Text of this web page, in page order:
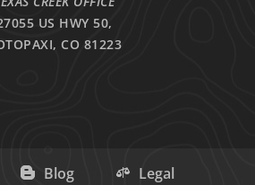
US HWY 50,
CO 81223
Blog
Legal